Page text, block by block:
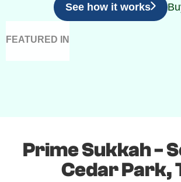
See how it works
FEATURED IN
Prime Sukkah -
Cedar Park,